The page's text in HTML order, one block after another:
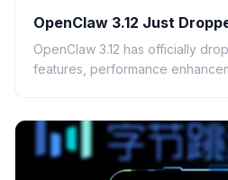
OpenClaw 3.12 Just
OpenClaw 3.12 has officially
features, performance